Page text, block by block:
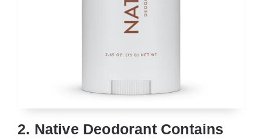
2. Native Deodorant Contains